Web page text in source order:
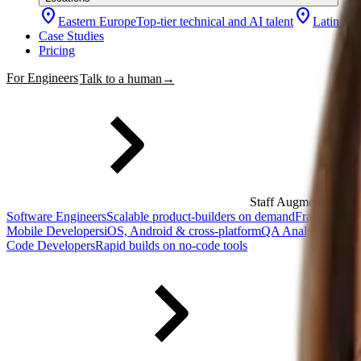
location_on Eastern EuropeTop-tier technical and AI talent location_on Latin
Case Studies
Pricing
For EngineersTalk to a human →
Staff Augmentation
Software EngineersScalable product-builders on demandFractional
Mobile DevelopersiOS, Android & cross-platformQA Analysts &
Code DevelopersRapid builds on no-code tools